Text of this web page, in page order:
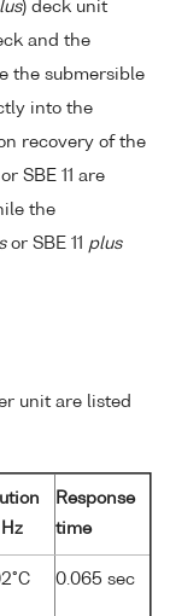
) deck unit
and the
the submersible
into the
recovery of the
SBE 11 are
the
or SBE 11 plus
unit are listed
Response
time
0.065 sec